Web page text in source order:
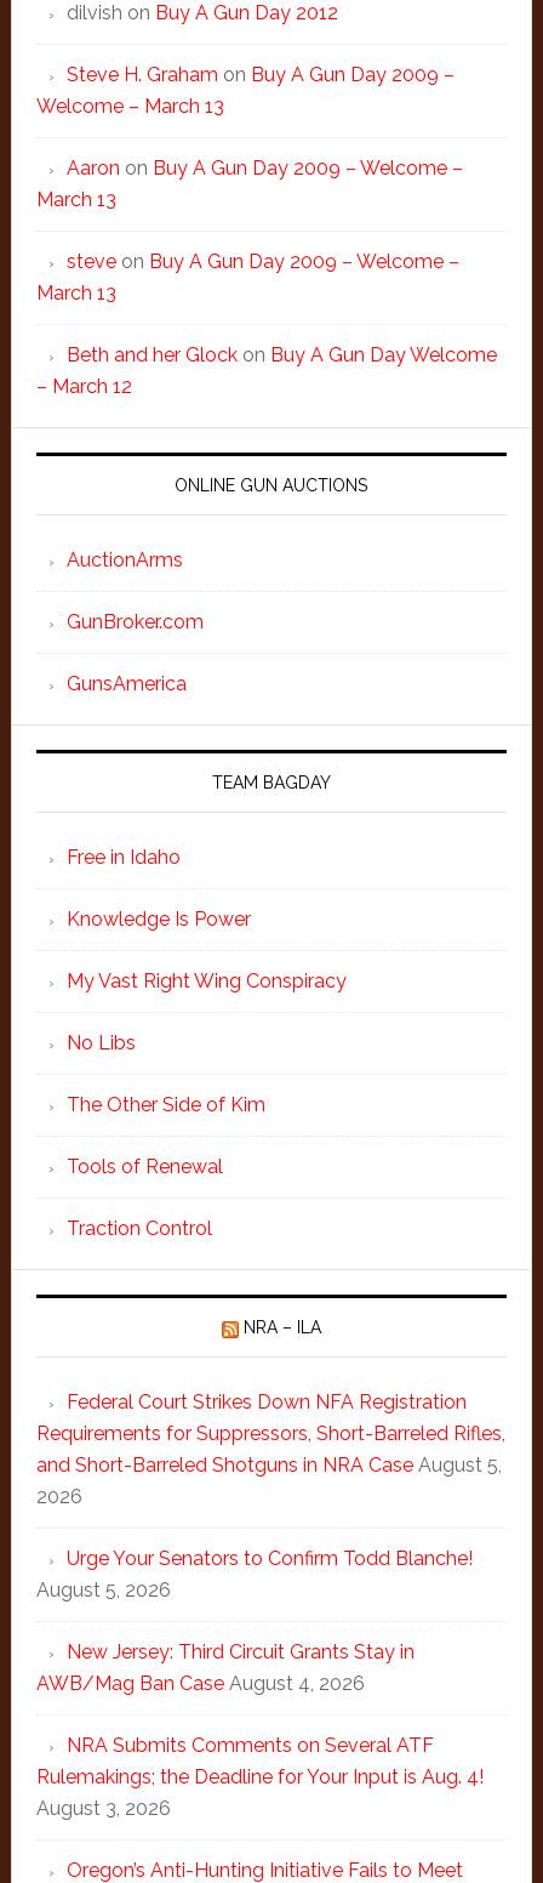
dilvish on Buy A Gun Day 2012
Steve H. Graham on Buy A Gun Day 2009 –
Welcome – March 13
Aaron on Buy A Gun Day 2009 – Welcome –
March 13
steveon Buy A Gun Day 2009 – Welcome –
March 13
Beth and her Glockon Buy A Gun Day Welcome
– March 12
ONLINE GUN AUCTIONS
AuctionArms
GunBroker.com
GunsAmerica
TEAM BAGDAY
Free in Idaho
Knowledge Is Power
My Vast Right Wing Conspiracy
No Libs
The Other Side of Kim
Tools of Renewal
Traction Control
NRA – ILA
Federal Court Strikes Down NFA Registration
Requirements for Suppressors, Short-Barreled Rifles,
and Short-Barreled Shotguns in NRA Case August 5,
2026
Urge Your Senators to Confirm Todd Blanche!
August 5, 2026
New Jersey: Third Circuit Grants Stay in
AWB/Mag Ban Case August 4, 2026
NRA Submits Comments on Several ATF
Rulemakings; the Deadline for Your Input is Aug. 4!
August 3, 2026
Oregon’s Anti-Hunting Initiative Fails to Meet